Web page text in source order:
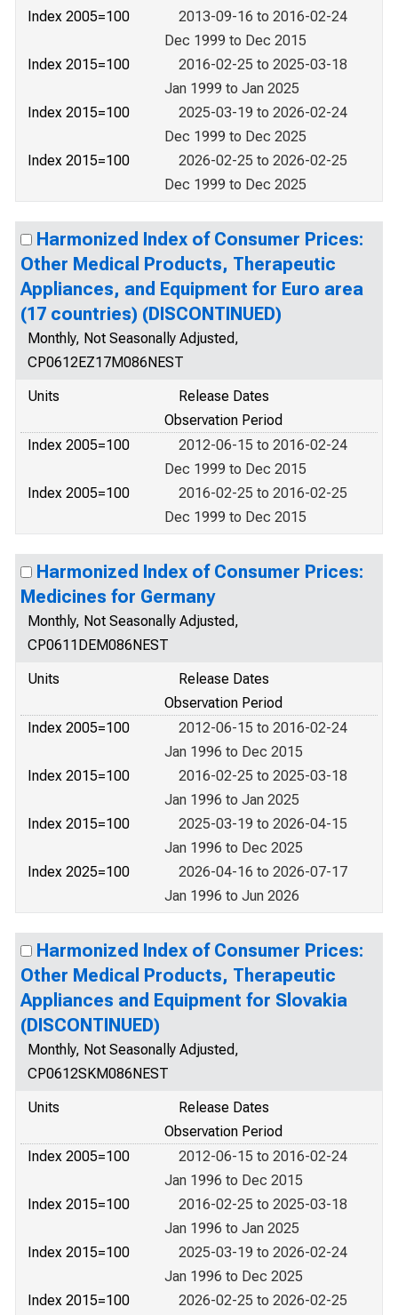
Index 2005=100
2013-09-16 to 2016-02-24
Dec 1999 to Dec 2015
Index 2015=100
2016-02-25 to 2025-03-18
Jan 1999 to Jan 2025
Index 2015=100
2025-03-19 to 2026-02-24
Dec 1999 to Dec 2025
Index 2015=100
2026-02-25 to 2026-02-25
Dec 1999 to Dec 2025
Harmonized Index of Consumer Prices:
Other Medical Products, Therapeutic
Appliances, and Equipment for Euro area
(17 countries) (DISCONTINUED)
Monthly, Not Seasonally Adjusted,
CP0612EZ17M086NEST
Units
Release Dates
Observation Period
Index 2005=100
2012-06-15 to 2016-02-24
Dec 1999 to Dec 2015
Index 2005=100
2016-02-25 to 2016-02-25
Dec 1999 to Dec 2015
Harmonized Index of Consumer Prices:
Medicines for Germany
Monthly, Not Seasonally Adjusted,
CP0611DEM086NEST
Units
Release Dates
Observation Period
Index 2005=100
2012-06-15 to 2016-02-24
Jan 1996 to Dec 2015
Index 2015=100
2016-02-25 to 2025-03-18
Jan 1996 to Jan 2025
Index 2015=100
2025-03-19 to 2026-04-15
Jan 1996 to Dec 2025
Index 2025=100
2026-04-16 to 2026-07-17
Jan 1996 to Jun 2026
Harmonized Index of Consumer Prices:
Other Medical Products, Therapeutic
Appliances and Equipment for Slovakia
(DISCONTINUED)
Monthly, Not Seasonally Adjusted,
CP0612SKM086NEST
Units
Release Dates
Observation Period
Index 2005=100
2012-06-15 to 2016-02-24
Jan 1996 to Dec 2015
Index 2015=100
2016-02-25 to 2025-03-18
Jan 1996 to Jan 2025
Index 2015=100
2025-03-19 to 2026-02-24
Jan 1996 to Dec 2025
Index 2015=100
2026-02-25 to 2026-02-25